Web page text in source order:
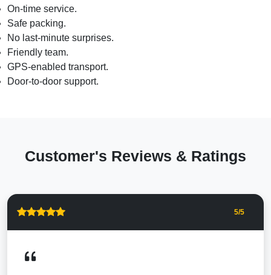
On-time service.
Safe packing.
No last-minute surprises.
Friendly team.
GPS-enabled transport.
Door-to-door support.
Customer's Reviews & Ratings
5/5